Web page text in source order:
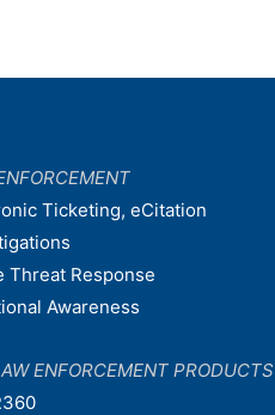
Ticketing, eCitation
Threat Response
Awareness
ENFORCEMENT PRODUCTS